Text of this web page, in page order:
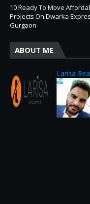
10 Ready To Move
Projects On Dwarka
Gurgaon
ABOUT ME
Larisa